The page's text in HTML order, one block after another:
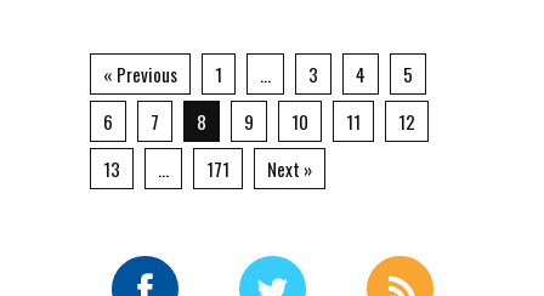
« Previous 1 … 3 4
5
6
7 8 9 10 11
12
13
… 171 Next »